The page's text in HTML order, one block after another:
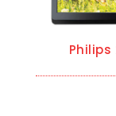
Philips